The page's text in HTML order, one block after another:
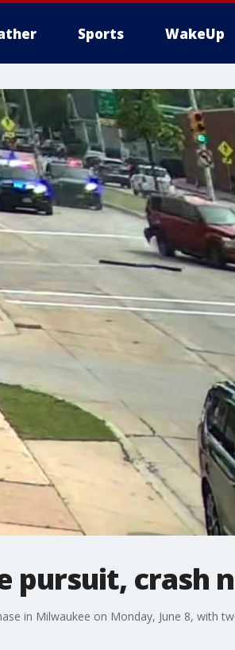
Sports WakeUp
pursuit, crash
in Milwaukee on Monday, June 8, with